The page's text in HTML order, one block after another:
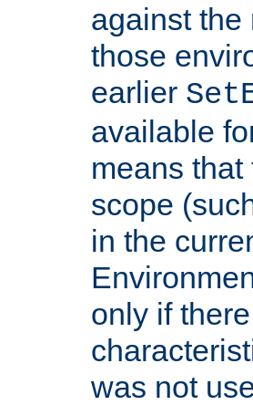
against the
those
earlier
available
means
scope
in the
only if
was not